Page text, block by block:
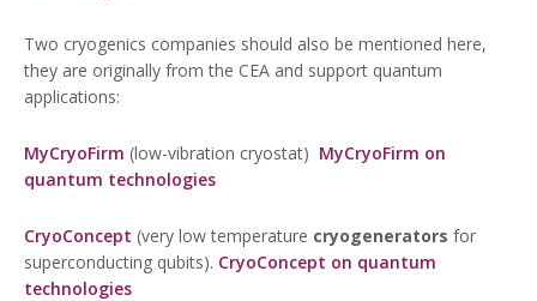
Two cryogenics companies should also be mentioned here,
they are originally from the CEA and support quantum
applications:
MyCryoFirm (low-vibration cryostat) MyCryoFirm on
quantum technologies
CryoConcept (very low temperature cryogenerators for
superconducting qubits). CryoConcept on quantum
technologies